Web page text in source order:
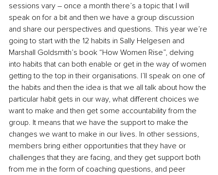
sessions vary – once a month there’s a topic that I will
speak on for a bit and then we have a group discussion
and share our perspectives and questions. This year we’re
going to start with the 12 habits in Sally Helgesen and
Marshall Goldsmith’s book “How Women Rise”, delving
into habits that can both enable or get in the way of women
getting to the top in their organisations. I’ll speak on one of
the habits and then the idea is that we all talk about how the
particular habit gets in our way, what different choices we
want to make and then get some accountability from the
group. It means that we have the support to make the
changes we want to make in our lives. In other sessions,
members bring either opportunities that they have or
challenges that they are facing, and they get support both
from me in the form of coaching questions, and peer